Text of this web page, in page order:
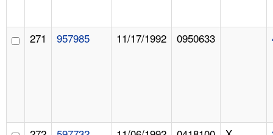
271 957985 11/17/1992 0950633